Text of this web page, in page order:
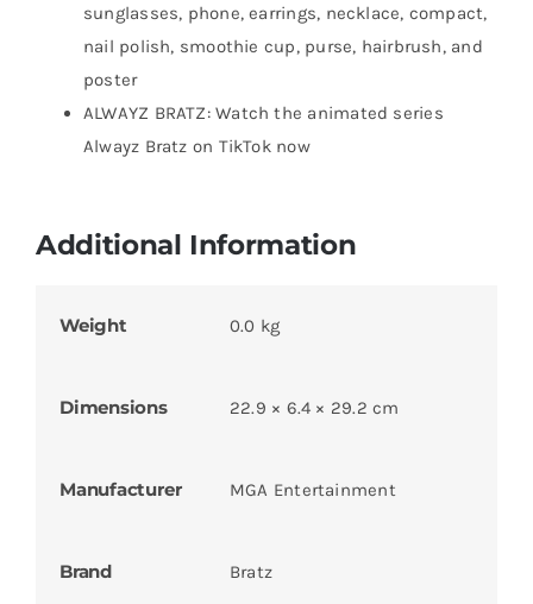
sunglasses, phone, earrings, necklace, compact,
nail polish, smoothie cup, purse, hairbrush, and
poster
ALWAYZ BRATZ: Watch the animated series
Alwayz Bratz on TikTok now
Additional Information
Weight 0.0 kg
Dimensions 22.9 × 6.4 × 29.2 cm
Manufacturer MGA Entertainment
Brand Bratz